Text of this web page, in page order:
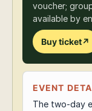
voucher;
available by
Buy ticket↗
EVENT
The two-day